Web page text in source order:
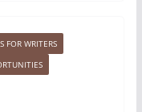
FOR WRITERS